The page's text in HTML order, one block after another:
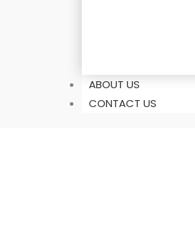
ABOUT US
CONTACT US